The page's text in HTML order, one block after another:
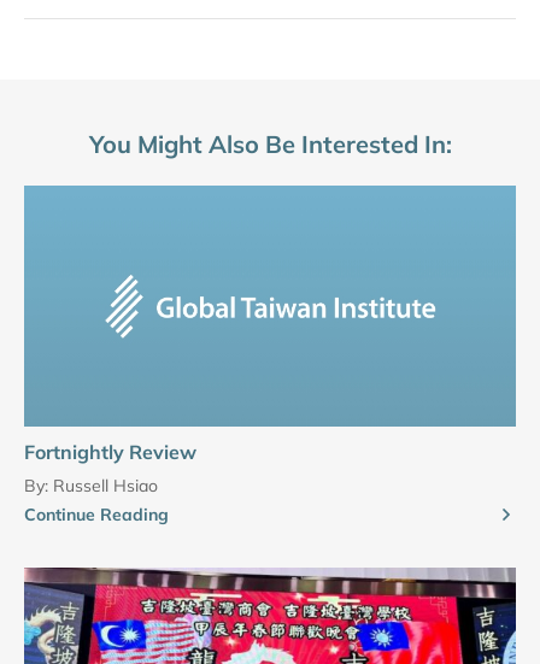
You Might Also Be Interested In:
Fortnightly Review
By: Russell Hsiao
Continue Reading